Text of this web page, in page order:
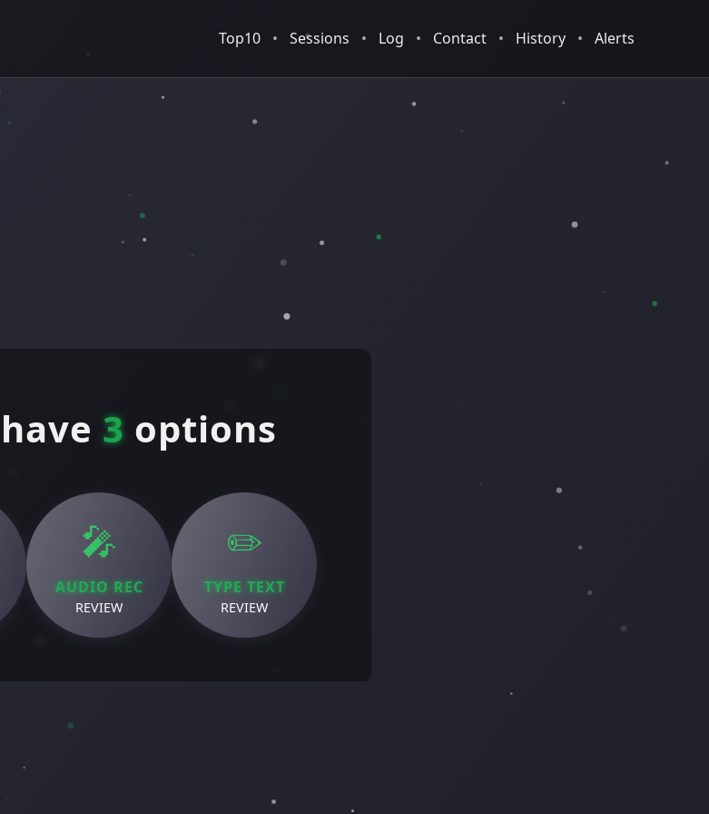
Top10 • Sessions • Log • Contact • History • Alerts
3 options
🎤
AUDIO REC
REVIEW
✏️
TYPE TEXT
REVIEW